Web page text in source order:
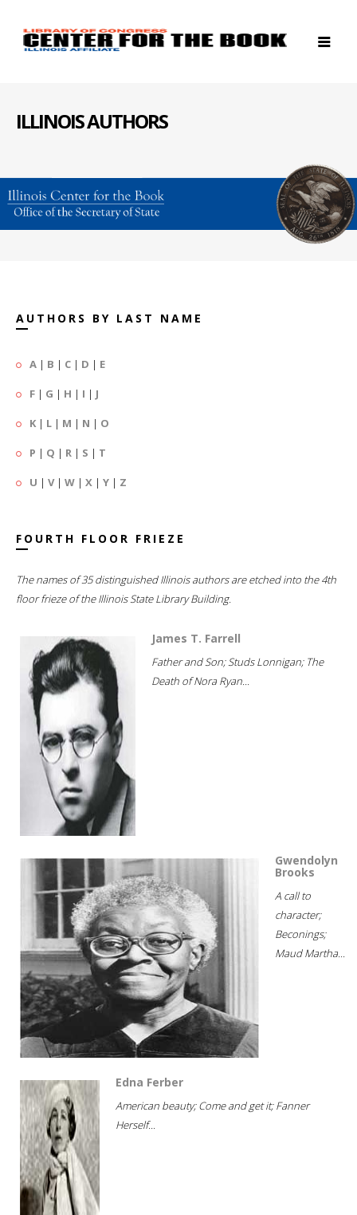
ILLINOIS AUTHORS
AUTHORS BY LAST NAME
A | B | C | D | E
F | G | H | I | J
K | L | M | N | O
P | Q | R | S | T
U | V| W | X | Y | Z
FOURTH FLOOR FRIEZE
The names of 35 distinguished Illinois authors are etched into the 4th
floor frieze of the Illinois State Library Building.
James T. Farrell
Father and Son; Studs Lonnigan; The
Death of Nora Ryan...
Gwendolyn
Brooks
A call to
character;
Beconings;
Maud Martha...
Edna Ferber
American beauty; Come and get it; Fanner
Herself...